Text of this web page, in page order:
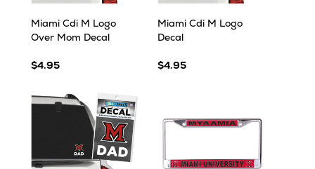
Miami Cdi M Logo
Over Mom Decal
$4.95
Miami Cdi M Logo
Decal
$4.95